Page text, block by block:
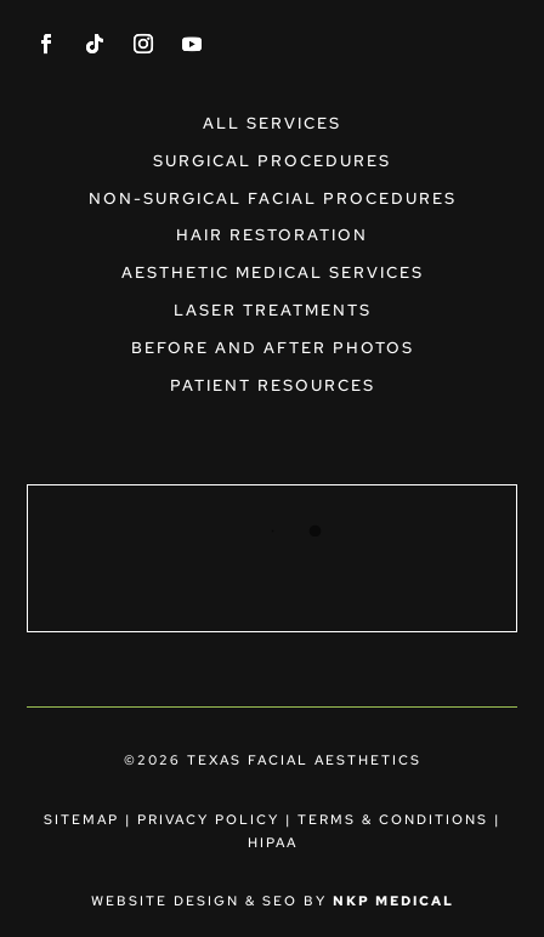
ALL SERVICES
SURGICAL PROCEDURES
NON-SURGICAL FACIAL PROCEDURES
HAIR RESTORATION
AESTHETIC MEDICAL SERVICES
LASER TREATMENTS
BEFORE AND AFTER PHOTOS
PATIENT RESOURCES
©2026 TEXAS FACIAL AESTHETICS
SITEMAP | PRIVACY POLICY | TERMS & CONDITIONS |
HIPAA
WEBSITE DESIGN & SEO BY NKP MEDICAL